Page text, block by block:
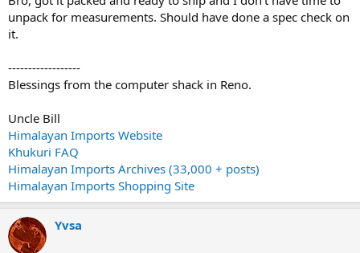
unpack for measurements. Should have done a spec check on
it.
------------------
Blessings from the computer shack in Reno.
Uncle Bill
Himalayan Imports Website
Khukuri FAQ
Himalayan Imports Archives (33,000 + posts)
Himalayan Imports Shopping Site
Yvsa